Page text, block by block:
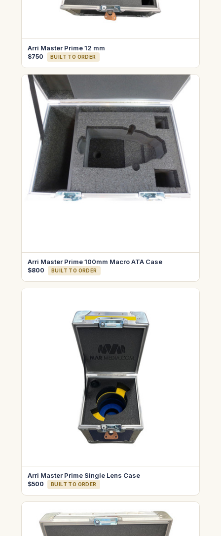
Arri Master Prime 12 mm
$750 BUILT TO ORDER
Arri Master Prime 100mm Macro ATA Case
$800 BUILT TO ORDER
Arri Master Prime Single Lens Case
$500 BUILT TO ORDER